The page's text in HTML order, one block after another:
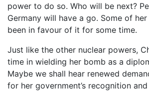
power to do so. Who will be next?
Germany will have a go. Some of
been in favour of it for some time.
Just like the other nuclear powers,
time in wielding her bomb as a
Maybe we shall hear renewed
for her government’s recognition